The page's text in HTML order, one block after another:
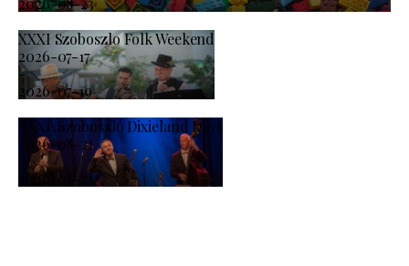
XXXI Szoboszlo Folk Weekend
2026-07-17
-
2026-07-19
XXXI. Szoboszló Dixieland Days
2026-08-21
-
2026-08-23